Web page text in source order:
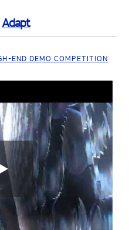
Adapt
END DEMO COMPETITION